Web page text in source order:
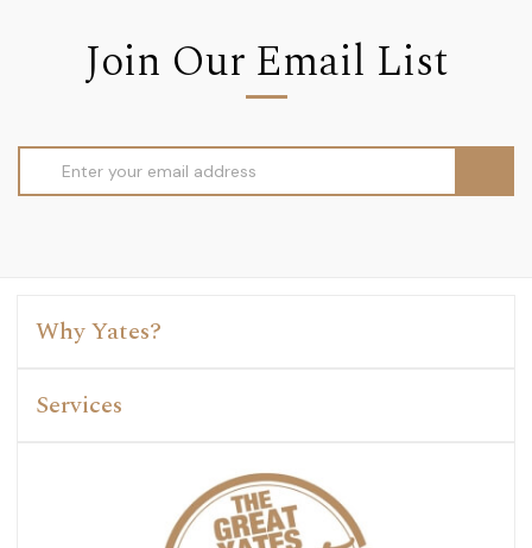
Join Our Email List
Address
Why Yates?
Services